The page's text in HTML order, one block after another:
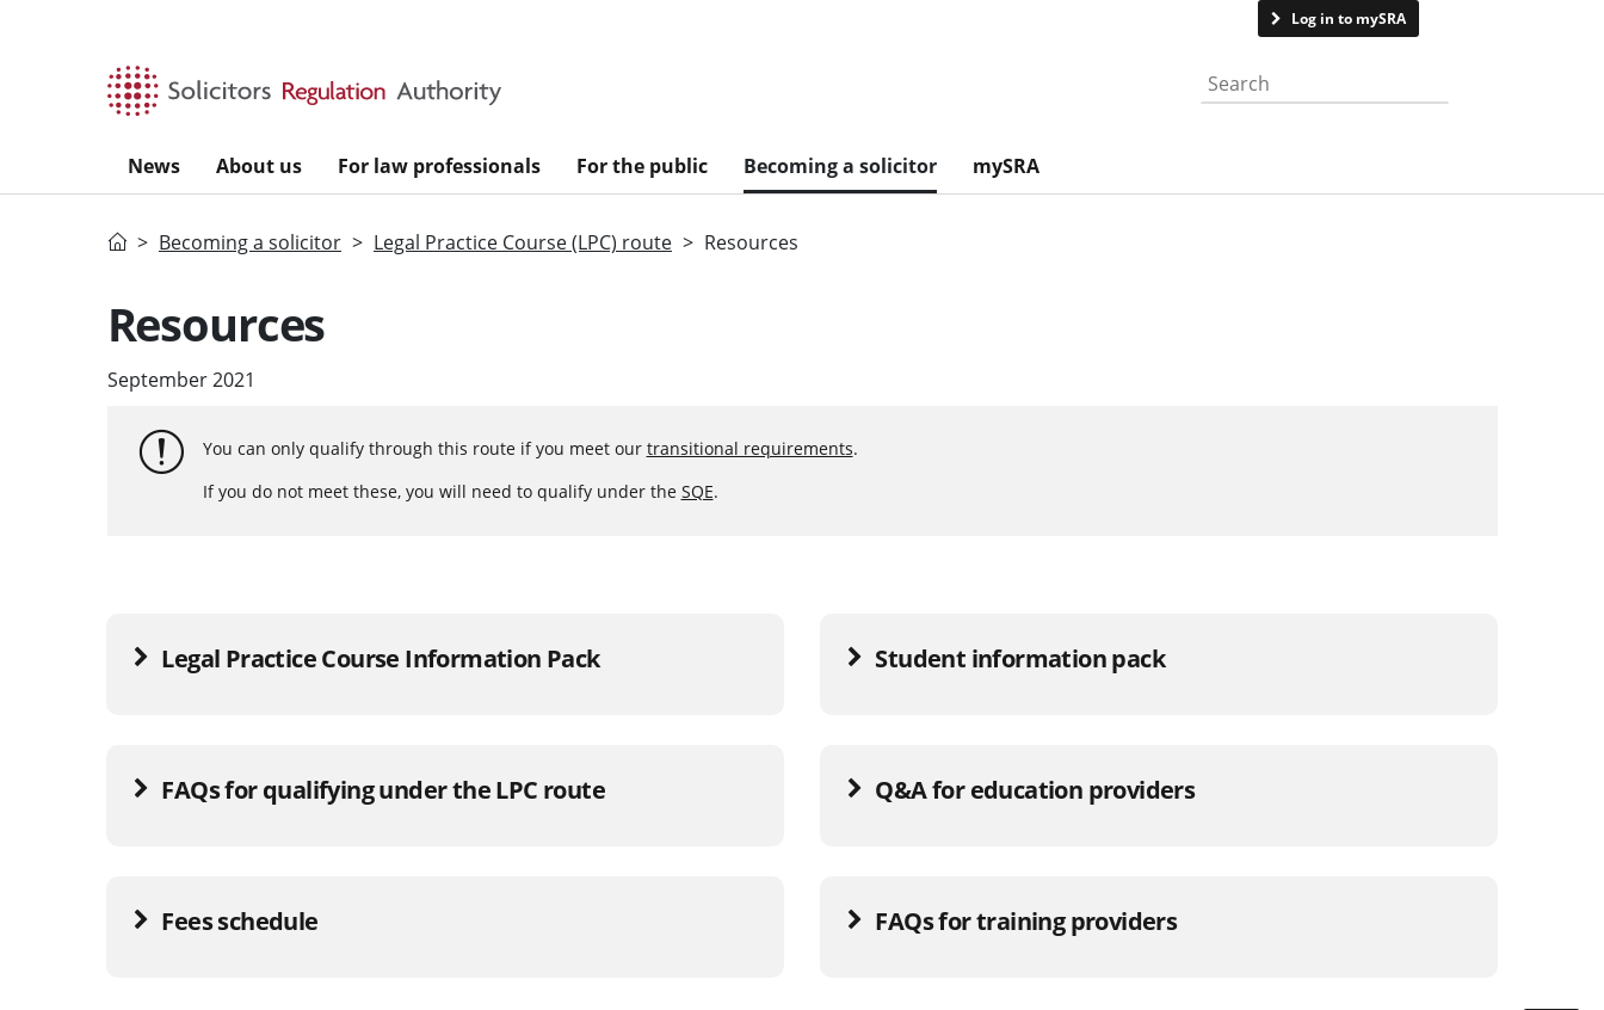
Log in to mySRA
Search the website
News About us For law professionals For the public Becoming a solicitor mySRA
HomeBecoming a solicitor Legal Practice Course (LPC) route Resources
Resources
September 2021
You can only qualify through this route if you meet our transitional requirements.
If you do not meet these, you will need to qualify under the SQE.
Legal Practice Course Information Pack Student information pack
FAQs for qualifying under the LPC route Q&A for education providers
Fees schedule FAQs for training providers